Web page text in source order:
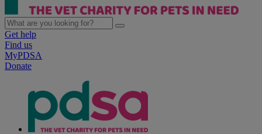
Get help
Find us
MyPDSA
Donate